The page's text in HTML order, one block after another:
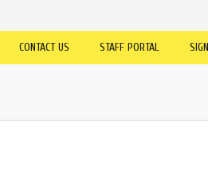
CONTACT US STAFF PORTAL